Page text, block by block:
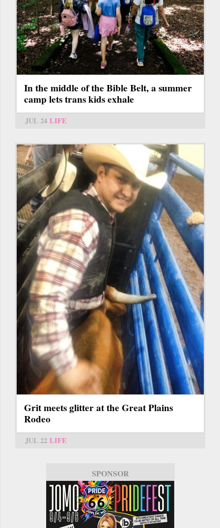
In the middle of the Bible Belt, a summer
camp lets trans kids exhale
JUL 24 LIFE
Grit meets glitter at the Great Plains
Rodeo
JUL 22 LIFE
SPONSOR